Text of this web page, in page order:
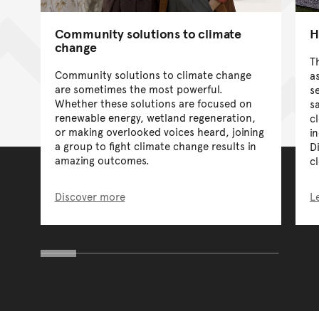
Community solutions to climate
change
Community solutions to climate change
are sometimes the most powerful.
Whether these solutions are focused on
renewable energy, wetland regeneration,
or making overlooked voices heard, joining
a group to fight climate change results in
amazing outcomes.
Discover more